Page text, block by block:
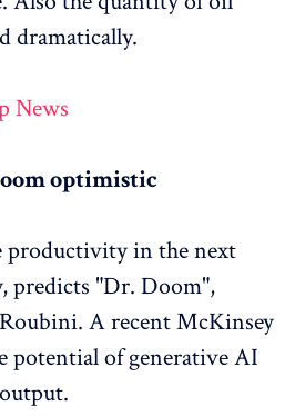
dramatically.
News
optimistic
productivity in the next
predicts "Dr. Doom",
A recent McKinsey
potential of generative AI